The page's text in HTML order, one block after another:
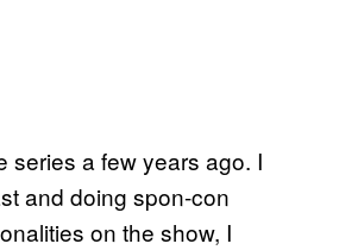
series a few years ago. I
and doing spon-con
on the show, I